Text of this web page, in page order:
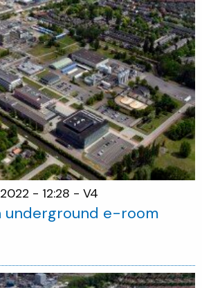
- 12:28 - V4
underground e-room